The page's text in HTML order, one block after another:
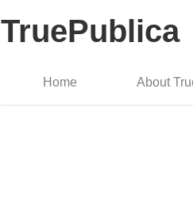
TruePublica
Home About